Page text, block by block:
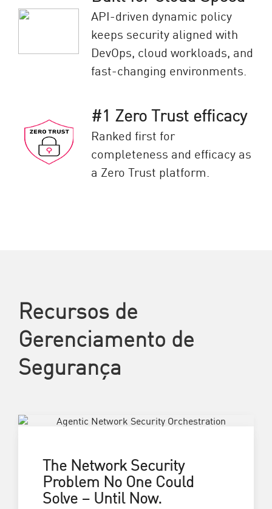
API-driven dynamic policy
keeps security aligned with
DevOps, cloud workloads, and
fast-changing environments.
#1 Zero Trust efficacy
Ranked first for
completeness and efficacy as
a Zero Trust platform.
Recursos de
Gerenciamento de
Segurança
The Network Security
Problem No One Could
Solve – Until Now.